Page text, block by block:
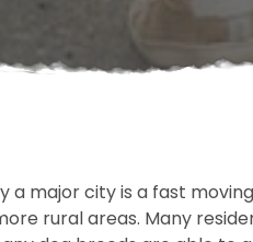
a major city is a fast
rural areas. Many